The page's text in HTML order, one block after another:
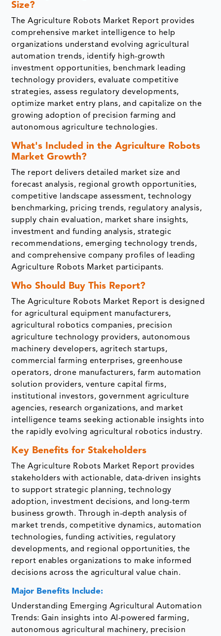
Size?
The Agriculture Robots Market Report provides
comprehensive market intelligence to help
organizations understand evolving agricultural
automation trends, identify high-growth
investment opportunities, benchmark leading
technology providers, evaluate competitive
strategies, assess regulatory developments,
optimize market entry plans, and capitalize on the
growing adoption of precision farming and
autonomous agriculture technologies.
What's Included in the Agriculture Robots
Market Growth?
The report delivers detailed market size and
forecast analysis, regional growth opportunities,
competitive landscape assessment, technology
benchmarking, pricing trends, regulatory analysis,
supply chain evaluation, market share insights,
investment and funding analysis, strategic
recommendations, emerging technology trends,
and comprehensive company profiles of leading
Agriculture Robots Market participants.
Who Should Buy This Report?
The Agriculture Robots Market Report is designed
for agricultural equipment manufacturers,
agricultural robotics companies, precision
agriculture technology providers, autonomous
machinery developers, agritech startups,
commercial farming enterprises, greenhouse
operators, drone manufacturers, farm automation
solution providers, venture capital firms,
institutional investors, government agriculture
agencies, research organizations, and market
intelligence teams seeking actionable insights into
the rapidly evolving agricultural robotics industry.
Key Benefits for Stakeholders
The Agriculture Robots Market Report provides
stakeholders with actionable, data-driven insights
to support strategic planning, technology
adoption, investment decisions, and long-term
business growth. Through in-depth analysis of
market trends, competitive dynamics, automation
technologies, funding activities, regulatory
developments, and regional opportunities, the
report enables organizations to make informed
decisions across the agricultural value chain.
Major Benefits Include:
Understanding Emerging Agricultural Automation
Trends: Gain insights into AI-powered farming,
autonomous agricultural machinery, precision